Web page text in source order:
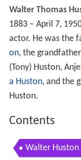
Walter Thomas
1883 – April 7,
actor. He was the
on, the
(Tony) Huston,
a Huston, and the
Huston.
Contents
Walter